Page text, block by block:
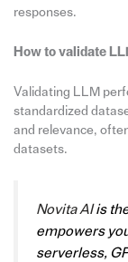
responses.
How to validate
Validating LLM
standardized
and relevance,
datasets.
Novita AIis
empowers
serverless,